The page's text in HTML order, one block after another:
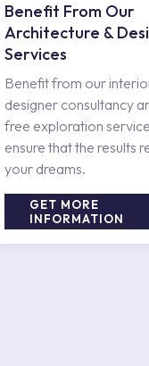
Benefit From Our
Architecture &
Services
Benefit from our
designer consultancy
free exploration
ensure that the results
your dreams.
GET MORE
INFORMATION